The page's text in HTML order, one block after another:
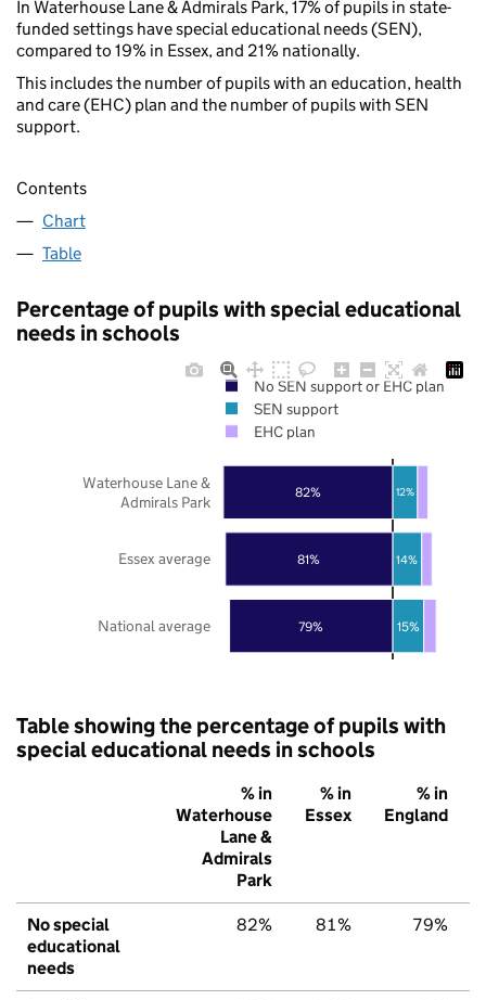
In Waterhouse Lane & Admirals Park, 17% of pupils in state-
funded settings have special educational needs (SEN),
compared to 19% in Essex, and 21% nationally.
This includes the number of pupils with an education, health
and care (EHC) plan and the number of pupils with SEN
support.
Contents
Chart
Table
Percentage of pupils with special educational
needs in schools
79%
81%
82%
15%
14%
12%
National average
Essex average
Waterhouse Lane &
Admirals Park
No SEN support or EHC plan
SEN support
EHC plan
Table showing the percentage of pupils with
special educational needs in schools
% in
Waterhouse
Lane &
Admirals
Park
% in
Essex
% in
England
No special
educational
needs
82% 81% 79%